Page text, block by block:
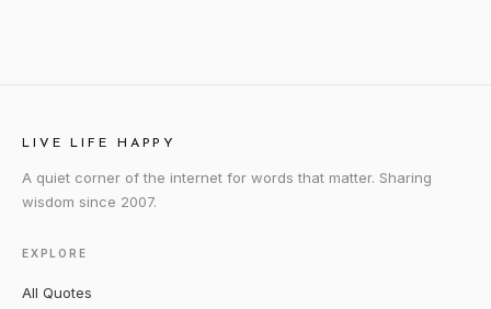
LIVE LIFE HAPPY
A quiet corner of the internet for words that matter. Sharing
wisdom since 2007.
EXPLORE
All Quotes